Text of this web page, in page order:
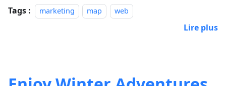
Tags : marketing map web
Lire plus